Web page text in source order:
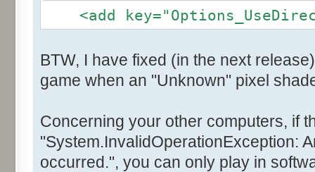
<add
BTW, I have fixed (in the next
game when an "Unknown" pixel
Concerning your other computers, if
"System.InvalidOperationException:
occurred.", you can only play in